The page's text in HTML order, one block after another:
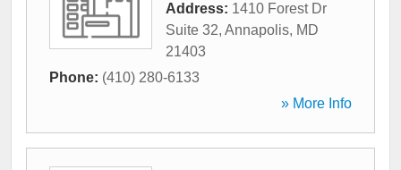
Address: 1410 Forest Dr
Suite 32, Annapolis, MD
21403
Phone: (410) 280-6133
» More Info